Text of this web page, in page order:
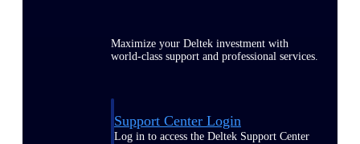
Maximize your Deltek investment with
world-class support and professional services.
Support Center Login
Log in to access the Deltek Support Center